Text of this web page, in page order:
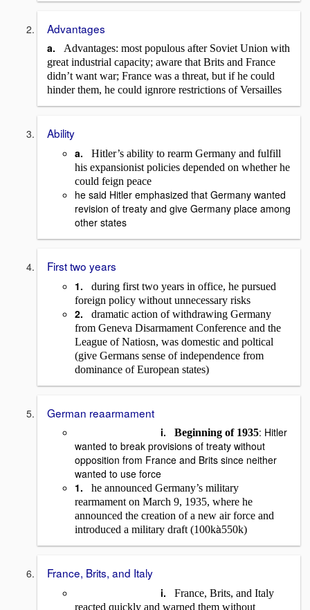
Advantages
a.
Advantages: most populous after Soviet Union with
great industrial capacity; aware that Brits and France
didn’t want war; France was a threat, but if he could
hinder them, he could ignrore restrictions of Versailles
Ability
a.
Hitler’s ability to rearm Germany and fulfill
his expansionist policies depended on whether he
could feign peace
he said Hitler emphasized that Germany wanted
revision of treaty and give Germany place among
other states
First two years
1.
during first two years in office, he pursued
foreign policy without unnecessary risks
2.
dramatic action of withdrawing Germany
from Geneva Disarmament Conference and the
League of Natiosn, was domestic and poltical
(give Germans sense of independence from
dominance of European states)
German reaarmament
i. Beginning of 1935: Hitler
wanted to break provisions of treaty without
opposition from France and Brits since neither
wanted to use force
1.
he announced Germany’s military
rearmament on March 9, 1935, where he
announced the creation of a new air force and
introduced a military draft (100kà550k)
France, Brits, and Italy
i.
France, Brits, and Italy
reacted quickly and warned them without